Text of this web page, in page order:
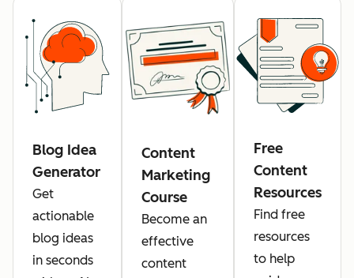
Blog Idea
Generator
Get
actionable
blog ideas
in seconds
Content
Marketing
Course
Become an
effective
content
Free
Content
Resources
Find free
resources
to help